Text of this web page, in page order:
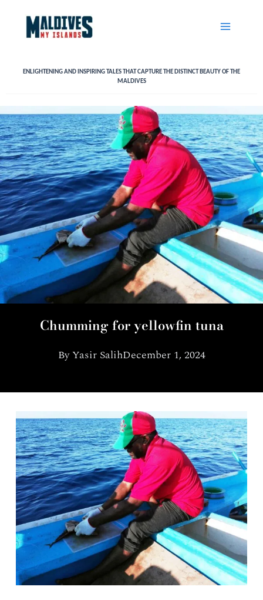
content
ENLIGHTENING AND INSPIRING TALES THAT CAPTURE THE DISTINCT BEAUTY OF THE
MALDIVES
Chumming for yellowfin tuna
ByYasir SalihDecember 1, 2024